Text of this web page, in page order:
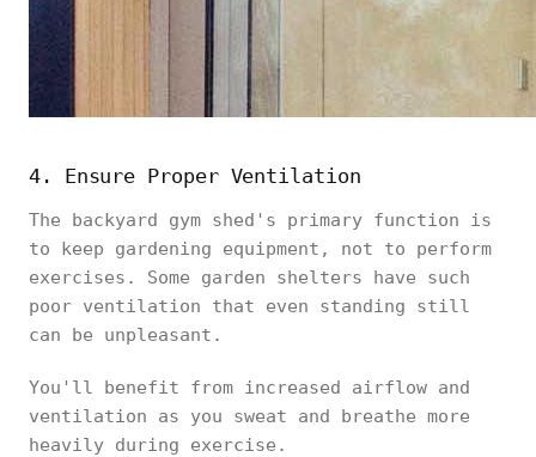
4. Ensure Proper Ventilation
The backyard gym shed's primary function is
to keep gardening equipment, not to perform
exercises. Some garden shelters have such
poor ventilation that even standing still
can be unpleasant.
You'll benefit from increased airflow and
ventilation as you sweat and breathe more
heavily during exercise.